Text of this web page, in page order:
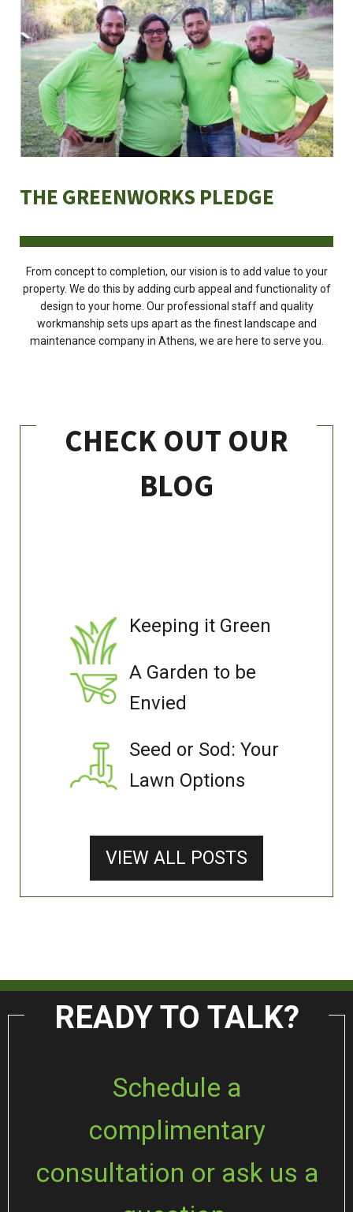
THE GREENWORKS PLEDGE
From concept to completion, our vision is to add value to your
property. We do this by adding curb appeal and functionality of
design to your home. Our professional staff and quality
workmanship sets ups apart as the finest landscape and
maintenance company in Athens, we are here to serve you.
CHECK OUT OUR
BLOG
Keeping it Green
A Garden to be
Envied
Seed or Sod: Your
Lawn Options
VIEW ALL POSTS
READY TO TALK?
Schedule a
complimentary
consultation or ask us a